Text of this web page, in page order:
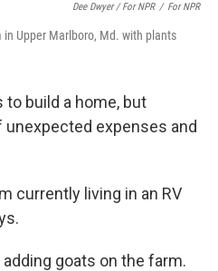
Dee Dwyer / For NPR / For NPR
in Upper Marlboro, Md. with plants
build a home, but
expenses and
currently living in an RV
goats on the farm.